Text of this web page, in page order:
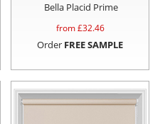
Bella Placid Prime
from £32.46
Order FREE SAMPLE